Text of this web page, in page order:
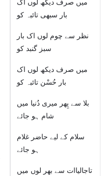
میں صرف دیکھ لوں اک
بار سبھی تائبہ کو
نظر سے چوم لوں اک بار
سبز گنبد کو
میں صرف دیکھ لوں اک
بار حُسْن تائبہ کو
بلا سے پِھر میری دُنیا میں
شام ہو جائے
سلام كے لیے حاضر غلام
ہو جائے
تاجالیاات سے بھر لوں میں